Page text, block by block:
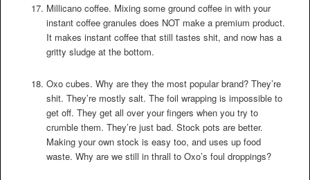
Millicano coffee. Mixing some ground coffee in with your
instant coffee granules does NOT make a premium product.
It makes instant coffee that still tastes shit, and now has a
gritty sludge at the bottom.
Oxo cubes. Why are they the most popular brand? They’re
shit. They’re mostly salt. The foil wrapping is impossible to
get off. They get all over your fingers when you try to
crumble them. They’re just bad. Stock pots are better.
Making your own stock is easy too, and uses up food
waste. Why are we still in thrall to Oxo’s foul droppings?